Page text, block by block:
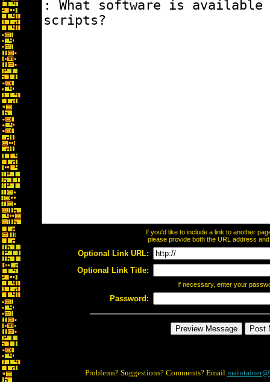
If you'd like to include a link to another
please provide both the URL address
Optional Link URL:
Optional Link Title:
If necessary, enter your
Password:
Problems? Suggestions? Comments? Email